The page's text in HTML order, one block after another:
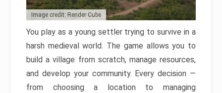
Image credit: Render Cube
You play as a young settler trying to survive in a
harsh medieval world. The game allows you to
build a village from scratch, manage resources,
and develop your community. Every decision —
from choosing a location to managing